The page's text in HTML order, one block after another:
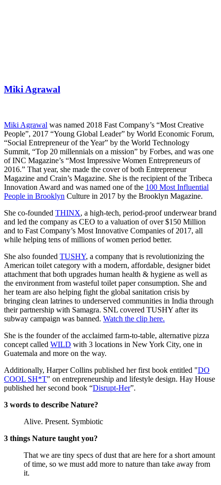
Miki Agrawal
Miki Agrawal was named 2018 Fast Company’s “Most Creative
People”, 2017 “Young Global Leader” by World Economic Forum,
“Social Entrepreneur of the Year” by the World Technology
Summit, “Top 20 millennials on a mission” by Forbes, and was one
of INC Magazine’s “Most Impressive Women Entrepreneurs of
2016.” That year, she made the cover of both Entrepreneur
Magazine and Crain’s Magazine. She is the recipient of the Tribeca
Innovation Award and was named one of the 100 Most Influential
People in Brooklyn Culture in 2017 by the Brooklyn Magazine.
She co-founded THINX, a high-tech, period-proof underwear brand
and led the company as CEO to a valuation of over $150 Million
and to Fast Company’s Most Innovative Companies of 2017, all
while helping tens of millions of women period better.
She also founded TUSHY, a company that is revolutionizing the
American toilet category with a modern, affordable, designer bidet
attachment that both upgrades human health & hygiene as well as
the environment from wasteful toilet paper consumption. She and
her team are also helping fight the global sanitation crisis by
bringing clean latrines to underserved communities in India through
their partnership with Samagra. SNL covered TUSHY after its
subway campaign was banned. Watch the clip here.
She is the founder of the acclaimed farm-to-table, alternative pizza
concept called WILD with 3 locations in New York City, one in
Guatemala and more on the way.
Additionally, Harper Collins published her first book entitled "DO
COOL SH*T" on entrepreneurship and lifestyle design. Hay House
published her second book “Disrupt-Her”.
3 words to describe Nature?
Alive. Present. Symbiotic
3 things Nature taught you?
That we are tiny specs of dust that are here for a short amount
of time, so we must add more to nature than take away from
it.